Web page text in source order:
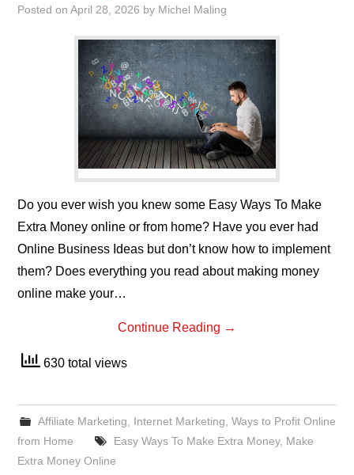
Posted onApril 28, 2026 by Michel Maling
Do you ever wish you knew some Easy Ways To Make
Extra Money online or from home? Have you ever had
Online Business Ideas but don’t know how to implement
them? Does everything you read about making money
online make your…
Continue Reading →
630 total views
Affiliate Marketing Internet Marketing Ways to Profit Online
from Home
Easy Ways To Make Extra Money, Make
Extra Money Online